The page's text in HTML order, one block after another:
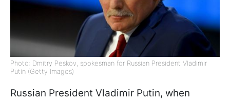
Photo: Dmitry Peskov, spokesman for Russian President Vladimir
Putin (Getty Images)
Russian President Vladimir Putin, when